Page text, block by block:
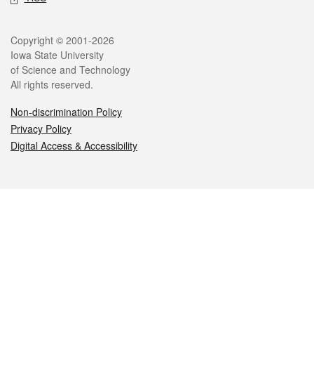
Legal
Copyright © 2001-2026
Iowa State University
of Science and Technology
All rights reserved.
Non-discrimination Policy
Privacy Policy
Digital Access & Accessibility